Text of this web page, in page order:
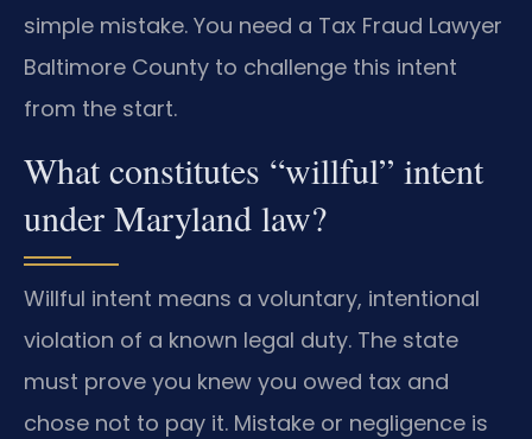
simple mistake. You need a Tax Fraud Lawyer
Baltimore County to challenge this intent
from the start.
What constitutes “willful” intent
under Maryland law?
Willful intent means a voluntary, intentional
violation of a known legal duty. The state
must prove you knew you owed tax and
chose not to pay it. Mistake or negligence is